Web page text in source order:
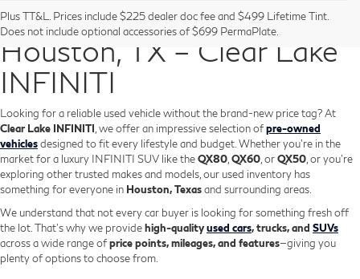
Plus TT&L. Prices include $225 dealer doc fee and $499 Lifetime Tint.
Does not include optional accessories of $699 PermaPlate.
Pre-Owned Vehicles in
Houston, TX – Clear Lake
INFINITI
Looking for a reliable used vehicle without the brand-new price tag? At
Clear Lake INFINITI , we offer an impressive selection ofpre-owned
vehiclesdesigned to fit every lifestyle and budget. Whether you're in the
market for a luxury INFINITI SUV like theQX80 QX60 , orQX50 , or you're
exploring other trusted makes and models, our used inventory has
something for everyone in Houston, Texasand surrounding areas.
We understand that not every car buyer is looking for something fresh off
the lot. That’s why we providehigh-qualityused cars, trucks, and SUVs
across a wide range ofprice points, mileages, and features—giving you
plenty of options to choose from.